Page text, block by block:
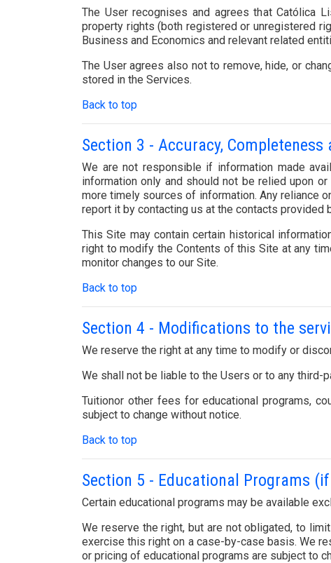
The User recognises and agrees that Católica
property rights (both registered or unregistered
Business and Economics and relevant related
The User agrees also not to remove, hide, or
stored in the Services.
Back to top
Section 3 - Accuracy,
We are not responsible if information made
information only and should not be relied upon
more timely sources of information. Any reliance
report it by contacting us at the contacts provided
This Site may contain certain historical
right to modify the Contents of this Site at any
monitor changes to our Site.
Back to top
Section 4 - Modifications to the
We reserve the right at any time to modify or
We shall not be liable to the Users or to any third-
Tuitionor other fees for educational programs,
subject to change without notice.
Back to top
Section 5 - Educational Programs
Certain educational programs may be available
We reserve the right, but are not obligated, to
exercise this right on a case-by-case basis. We
or pricing of educational programs are subject to